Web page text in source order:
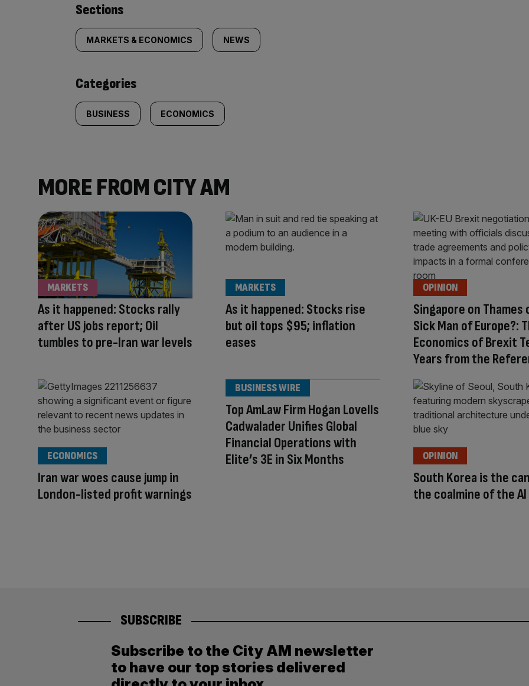
Similarly
tagged
content:
Sections
MARKETS & ECONOMICS NEWS
Categories
BUSINESS ECONOMICS
MORE FROM CITY AM
As it happened: Stocks rally
after US jobs report; Oil
tumbles to pre-Iran war levels
MARKETS
As it happened: Stocks rise
but oil tops $95; inflation
eases
MARKETS
Singapore on Thames
Sick Man of Europe?:
Economics of Brexit
Years from the
OPINION
Iran war woes cause jump in
London-listed profit warnings
ECONOMICS
Top AmLaw Firm Hogan Lovells
Cadwalader Unifies Global
Financial Operations with
Elite’s 3E in Six Months
BUSINESS WIRE
South Korea is the
the coalmine of the AI
OPINION
SUBSCRIBE
Subscribe to the City AM newsletter
to have our top stories delivered